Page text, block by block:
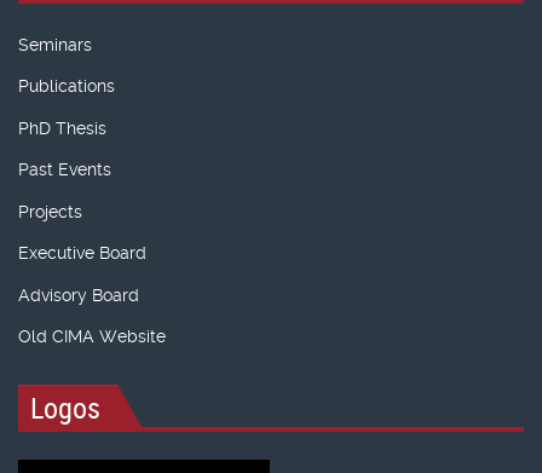
Seminars
Publications
PhD Thesis
Past Events
Projects
Executive Board
Advisory Board
Old CIMA Website
Logos